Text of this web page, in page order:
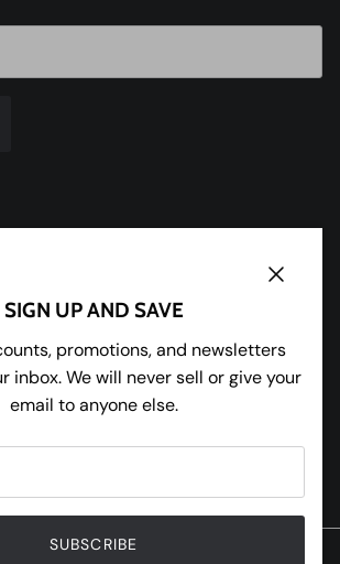
W and R Enterprises Ltd T/A
SIGN UP AND SAVE
promotions, and newsletters
inbox. We will never sell or give your
email to anyone else.
SUBSCRIBE